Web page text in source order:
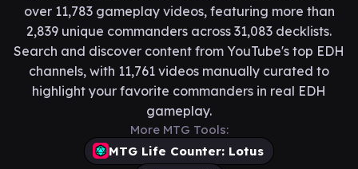
over 11,783 gameplay videos, featuring more than
2,839 unique commanders across 31,083 decklists.
Search and discover content from YouTube's top EDH
channels, with 11,761 videos manually curated to
highlight your favorite commanders in real EDH
gameplay.
More MTG Tools:
MTG Life Counter: Lotus